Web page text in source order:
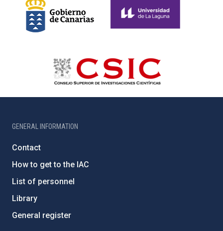
GENERAL INFORMATION
Contact
How to get to the IAC
List of personnel
Library
General register